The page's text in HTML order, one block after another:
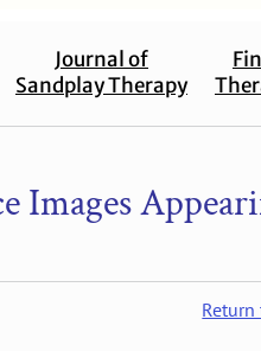
Journal of
Sandplay Therapy
Images